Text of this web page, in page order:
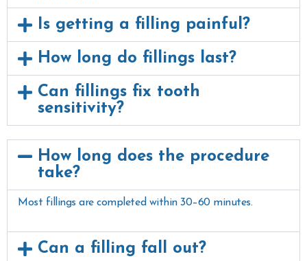
Is getting a filling painful?
How long do fillings last?
Can fillings fix tooth
sensitivity?
How long does the procedure
take?
Most fillings are completed within 30–60 minutes.
Can a filling fall out?